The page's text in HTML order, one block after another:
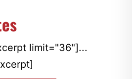
limit="36"]...